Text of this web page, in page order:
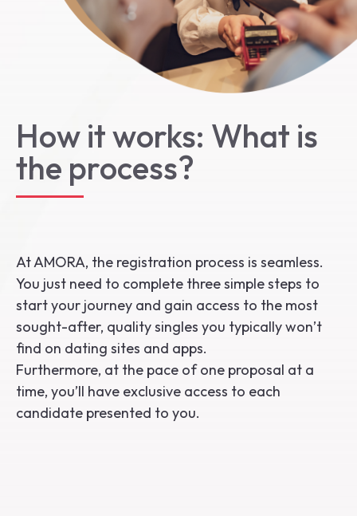
Start the Journey
How it works: What is
the process?
At AMORA, the registration process is seamless.
You just need to complete three simple steps to
start your journey and gain access to the most
sought-after, quality singles you typically won’t
find on dating sites and apps.
Furthermore, at the pace of one proposal at a
time, you’ll have exclusive access to each
candidate presented to you.